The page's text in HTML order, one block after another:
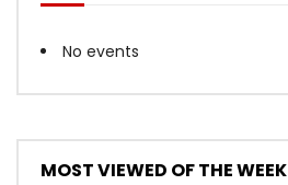
No events
MOST VIEWED OF THE WEEK